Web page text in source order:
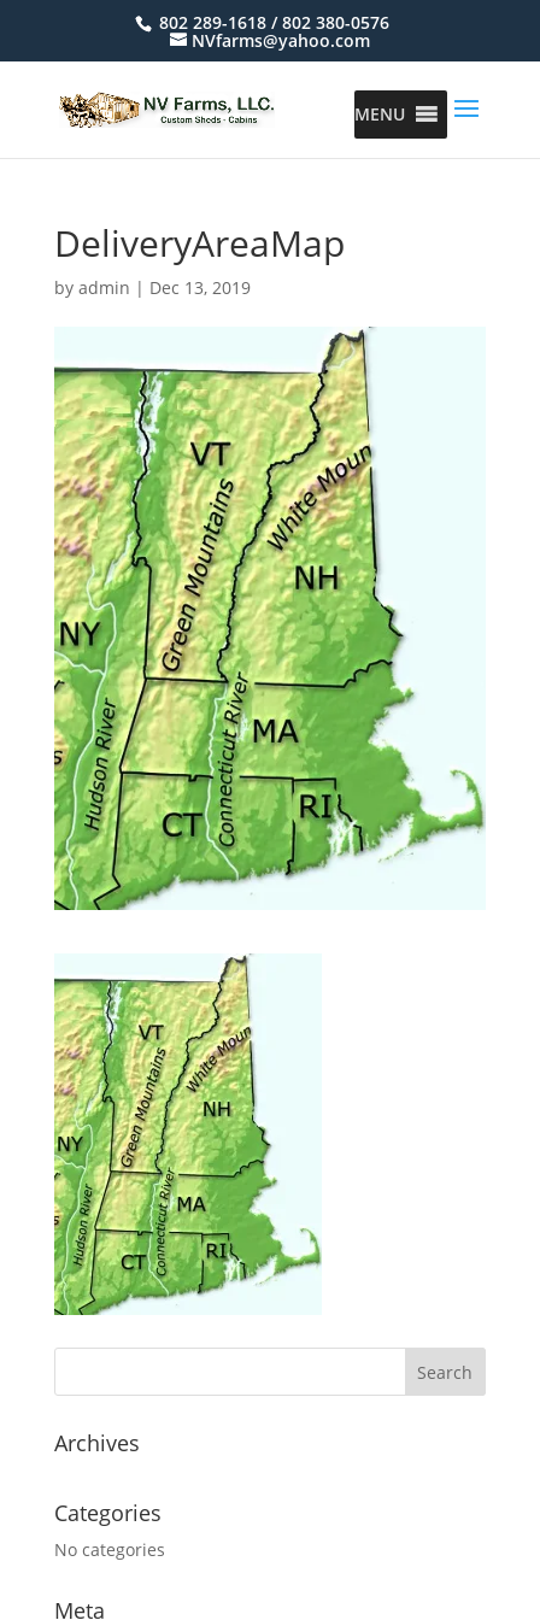
802 289-1618 / 802 380-0576
NVfarms@yahoo.com
MENU
DeliveryAreaMap
by admin | Dec 13, 2019
Archives
Categories
No categories
Meta